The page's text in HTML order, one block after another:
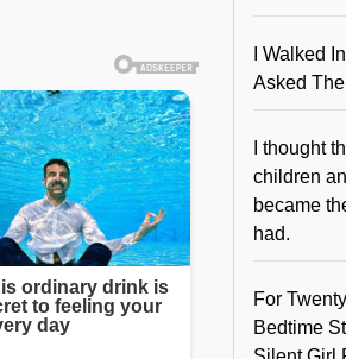
I Walked
Asked
I thought
children
became
had.
For
Bedtime